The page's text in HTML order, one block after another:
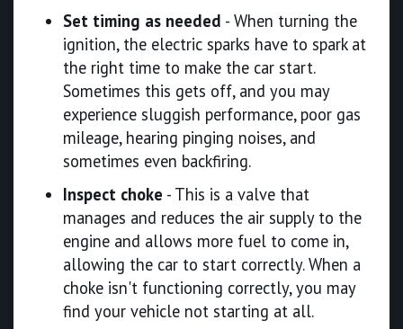
Set timing as needed - When turning the
ignition, the electric sparks have to spark at
the right time to make the car start.
Sometimes this gets off, and you may
experience sluggish performance, poor gas
mileage, hearing pinging noises, and
sometimes even backfiring.
Inspect choke - This is a valve that
manages and reduces the air supply to the
engine and allows more fuel to come in,
allowing the car to start correctly. When a
choke isn't functioning correctly, you may
find your vehicle not starting at all.